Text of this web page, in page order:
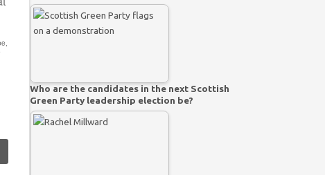
Who are the candidates in the next Scottish
Green Party leadership election be?